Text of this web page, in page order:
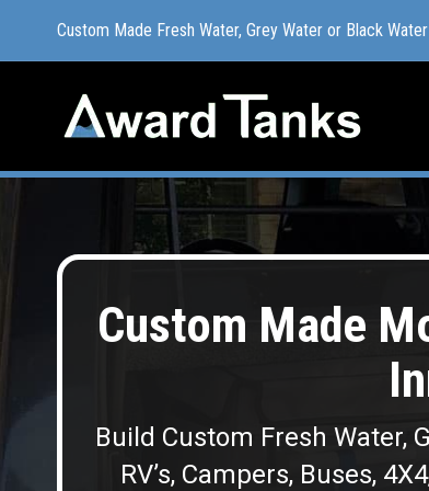
Custom Made Fresh Water, Grey Water or Black
Custom Made
Build Custom Fresh Water,
RV’s, Campers, Buses,
Custom Made Fresh Water, Grey Water or Black